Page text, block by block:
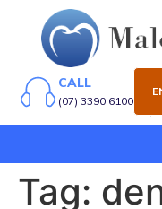
CALL
(07) 3390 6100
Tag: